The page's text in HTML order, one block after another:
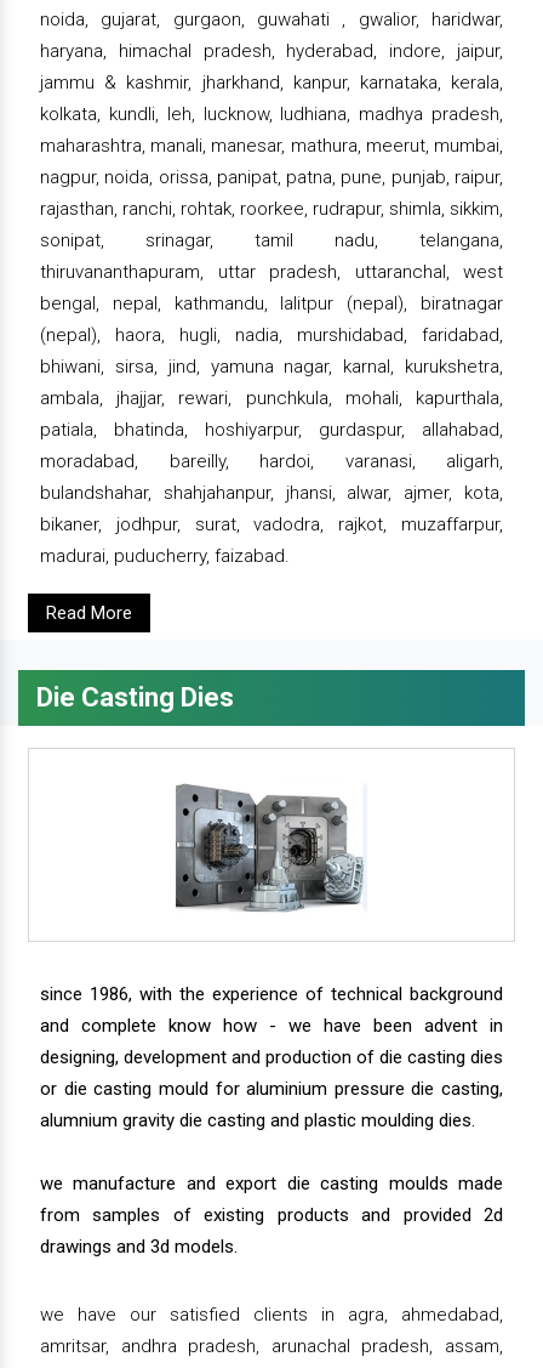
noida, gujarat, gurgaon, guwahati , gwalior, haridwar,
haryana, himachal pradesh, hyderabad, indore, jaipur,
jammu & kashmir, jharkhand, kanpur, karnataka, kerala,
kolkata, kundli, leh, lucknow, ludhiana, madhya pradesh,
maharashtra, manali, manesar, mathura, meerut, mumbai,
nagpur, noida, orissa, panipat, patna, pune, punjab, raipur,
rajasthan, ranchi, rohtak, roorkee, rudrapur, shimla, sikkim,
sonipat, srinagar, tamil nadu, telangana,
thiruvananthapuram, uttar pradesh, uttaranchal, west
bengal, nepal, kathmandu, lalitpur (nepal), biratnagar
(nepal), haora, hugli, nadia, murshidabad, faridabad,
bhiwani, sirsa, jind, yamuna nagar, karnal, kurukshetra,
ambala, jhajjar, rewari, punchkula, mohali, kapurthala,
patiala, bhatinda, hoshiyarpur, gurdaspur, allahabad,
moradabad, bareilly, hardoi, varanasi, aligarh,
bulandshahar, shahjahanpur, jhansi, alwar, ajmer, kota,
bikaner, jodhpur, surat, vadodra, rajkot, muzaffarpur,
madurai, puducherry, faizabad.
Read More
Die Casting Dies
since 1986, with the experience of technical background
and complete know how - we have been advent in
designing, development and production of die casting dies
or die casting mould for aluminium pressure die casting,
alumnium gravity die casting and plastic moulding dies.
we manufacture and export die casting moulds made
from samples of existing products and provided 2d
drawings and 3d models.
we have our satisfied clients in agra, ahmedabad,
amritsar, andhra pradesh, arunachal pradesh, assam,